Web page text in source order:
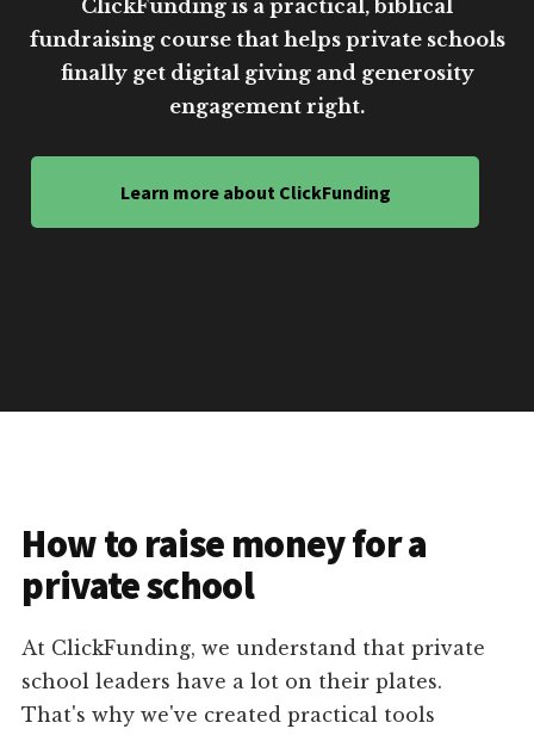
ClickFunding is a practical, biblical
fundraising course that helps private schools
finally get digital giving and generosity
engagement right.
Learn more about ClickFunding
How to raise money for a
private school
At ClickFunding, we understand that private
school leaders have a lot on their plates.
That's why we've created practical tools